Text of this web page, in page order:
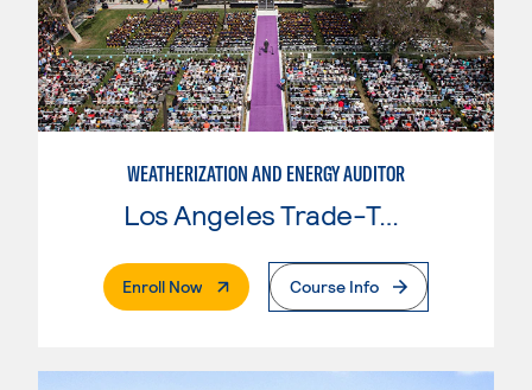
WEATHERIZATION AND ENERGY AUDITOR
Los Angeles Trade-Tech College
Enroll Now. External PageCourse Info